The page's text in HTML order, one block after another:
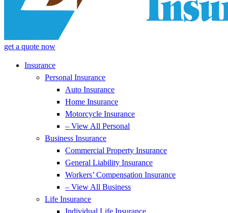
get a quote now
Insurance
Personal Insurance
Auto Insurance
Home Insurance
Motorcycle Insurance
– View All Personal
Business Insurance
Commercial Property Insurance
General Liability Insurance
Workers’ Compensation Insurance
– View All Business
Life Insurance
Individual Life Insurance